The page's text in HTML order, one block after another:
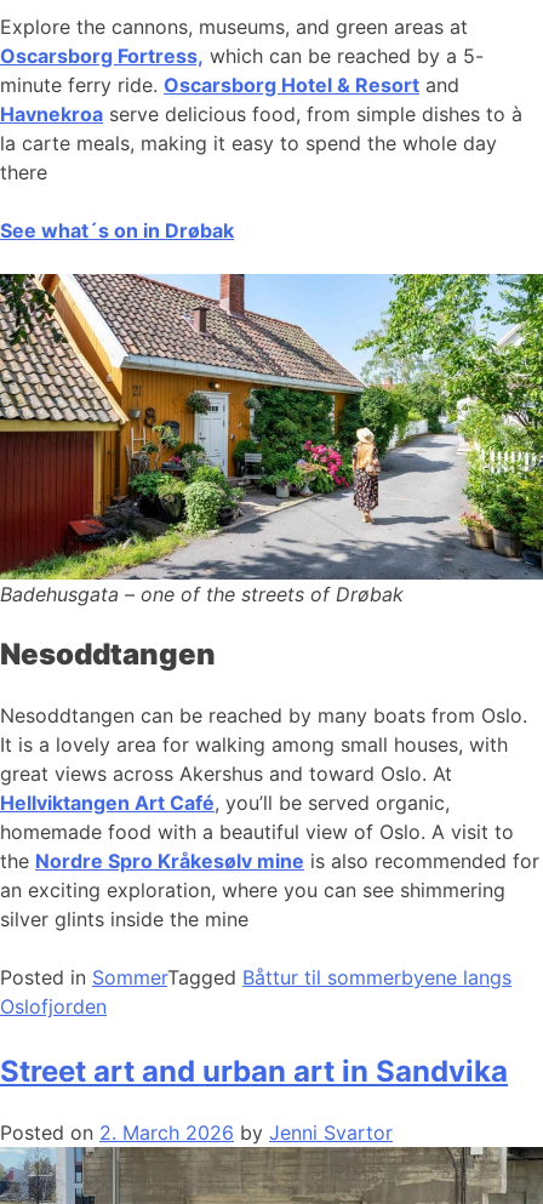
Explore the cannons, museums, and green areas at
Oscarsborg Fortress, which can be reached by a 5-
minute ferry ride. Oscarsborg Hotel & Resort and
Havnekroa serve delicious food, from simple dishes to à
la carte meals, making it easy to spend the whole day
there
See what´s on in Drøbak
Badehusgata – one of the streets of Drøbak
Nesoddtangen
Nesoddtangen can be reached by many boats from Oslo.
It is a lovely area for walking among small houses, with
great views across Akershus and toward Oslo. At
Hellviktangen Art Café, you’ll be served organic,
homemade food with a beautiful view of Oslo. A visit to
the Nordre Spro Kråkesølv mine is also recommended for
an exciting exploration, where you can see shimmering
silver glints inside the mine
Posted in SommerTagged Båttur til sommerbyene langs
Oslofjorden
Street art and urban art in Sandvika
Posted on 2. March 2026 by Jenni Svartor